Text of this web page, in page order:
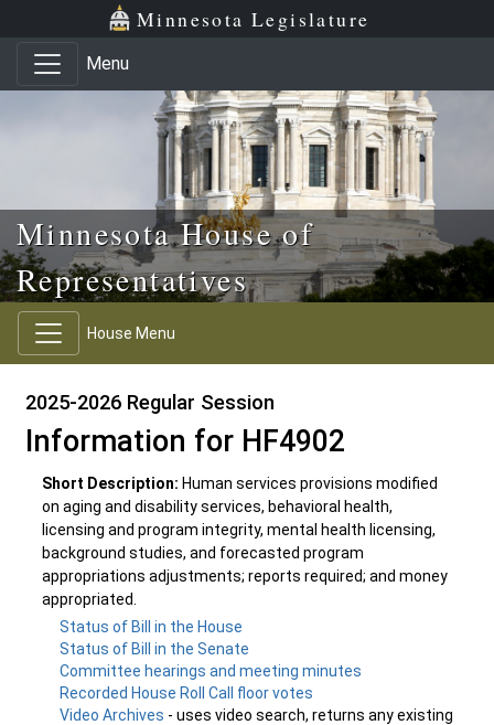
Skip to main content
Skip to office menu Minnesota Legislature
Menu
Minnesota House of
Representatives
House Menu
2025-2026 Regular Session
Information for HF4902
Short Description: Human services provisions modified
on aging and disability services, behavioral health,
licensing and program integrity, mental health licensing,
background studies, and forecasted program
appropriations adjustments; reports required; and money
appropriated.
Status of Bill in the House
Status of Bill in the Senate
Committee hearings and meeting minutes
Recorded House Roll Call floor votes
Video Archives - uses video search, returns any existing